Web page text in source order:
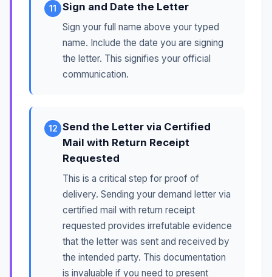
11 Sign and Date the Letter
Sign your full name above your typed
name. Include the date you are signing
the letter. This signifies your official
communication.
12 Send the Letter via Certified
Mail with Return Receipt
Requested
This is a critical step for proof of
delivery. Sending your demand letter via
certified mail with return receipt
requested provides irrefutable evidence
that the letter was sent and received by
the intended party. This documentation
is invaluable if you need to present